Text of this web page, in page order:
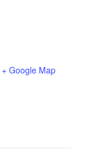
+ Google Map